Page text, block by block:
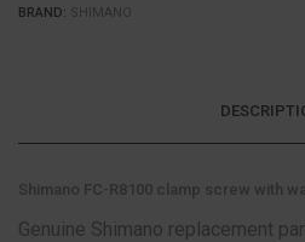
BRAND: SHIMANO
Shimano FC-R8100 clamp screw with
Genuine Shimano replacement